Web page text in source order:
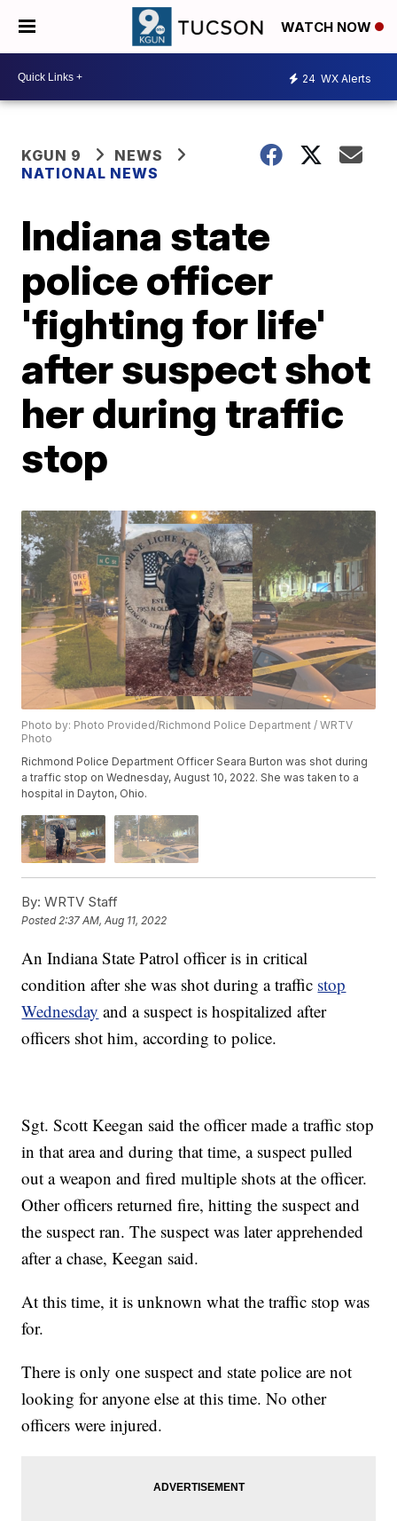
WATCH NOW
24 WX Alerts
KGUN 9
NEWS
NATIONAL NEWS
Indiana state
police officer
'fighting for life'
after suspect shot
her during traffic
stop
Photo by: Photo Provided/Richmond Police Department / WRTV
Photo
Richmond Police Department Officer Seara Burton was shot during
a traffic stop on Wednesday, August 10, 2022. She was taken to a
hospital in Dayton, Ohio.
By: WRTV Staff
Posted2:37 AM, Aug 11, 2022
An Indiana State Patrol officer is in critical
condition after she was shot during a traffic stop
Wednesday and a suspect is hospitalized after
officers shot him, according to police.
Sgt. Scott Keegan said the officer made a traffic stop
in that area and during that time, a suspect pulled
out a weapon and fired multiple shots at the officer.
Other officers returned fire, hitting the suspect and
the suspect ran. The suspect was later apprehended
after a chase, Keegan said.
At this time, it is unknown what the traffic stop was
for.
There is only one suspect and state police are not
looking for anyone else at this time. No other
officers were injured.